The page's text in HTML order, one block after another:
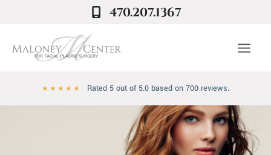
470.207.1367
Rated 5 out of 5.0 based on 700 reviews.
★ ★ ★ ★ ★